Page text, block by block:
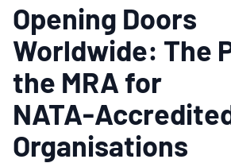
Opening Doors
Worldwide: The
the MRA for
Organisations